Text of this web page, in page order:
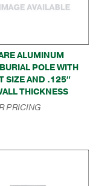
ALUMINUM
POLE WITH
SIZE AND .125″
THICKNESS
PRICING